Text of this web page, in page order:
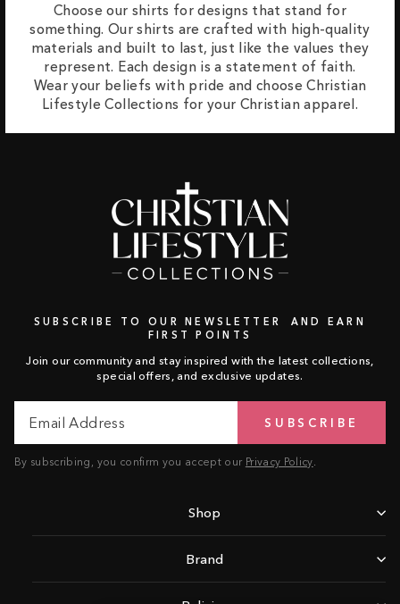
Choose our shirts for designs that stand for
something. Our shirts are crafted with high-quality
materials and built to last, just like the values they
represent. Each design is a statement of faith.
Wear your beliefs with pride and choose Christian
Lifestyle Collections for your Christian apparel.
SUBSCRIBE TO OUR NEWSLETTER AND EARN
FIRST POINTS
Join our community and stay inspired with the latest collections,
special offers, and exclusive updates.
Address
SUBSCRIBE
By subscribing, you confirm you accept our Privacy Policy.
Shop
Brand